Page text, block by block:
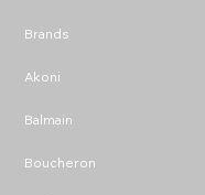
Brands
Akoni
Balmain
Boucheron